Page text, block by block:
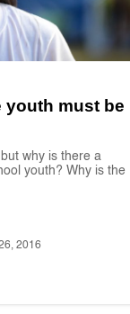
youth must be
why is there a
youth? Why is the
2016